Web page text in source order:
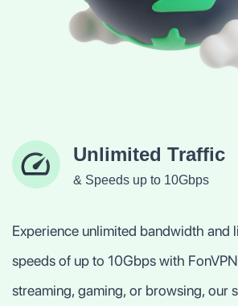
Unlimited Traffic
& Speeds up to 10Gbps
Experience unlimited bandwidth and
speeds of up to 10Gbps with
streaming, gaming, or browsing, our